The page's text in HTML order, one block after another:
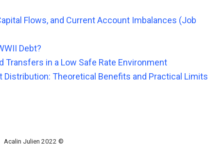
Flows, and Current Account Imbalances (Job
Debt?
Transfers in a Low Safe Rate Environment
Distribution: Theoretical Benefits and Practical Limits
Acalin Julien 2022 ©